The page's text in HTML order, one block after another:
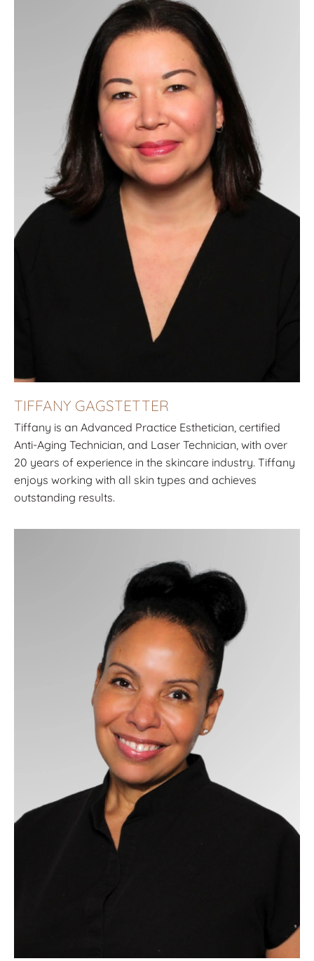
TIFFANY GAGSTETTER
Tiffany is an Advanced Practice Esthetician, certified
Anti-Aging Technician, and Laser Technician, with over
20 years of experience in the skincare industry. Tiffany
enjoys working with all skin types and achieves
outstanding results.